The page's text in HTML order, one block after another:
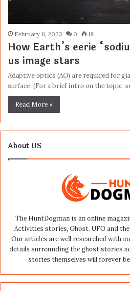
February 11, 2023 0 18
How Earth’s eerie
us image stars
Adaptive optics (AO) are required for
surface. (For a brief intro on the topic,
Read More »
About US
The HuntDogman is an online
Activities stories, Ghost, UFO and
Our articles are well researched with
details surrounding the ghost stories
stories themselves will forever